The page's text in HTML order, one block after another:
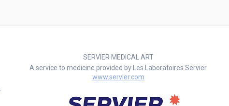
SERVIER MEDICAL ART
A service to medicine provided by Les Laboratoires Servier
www.servier.com